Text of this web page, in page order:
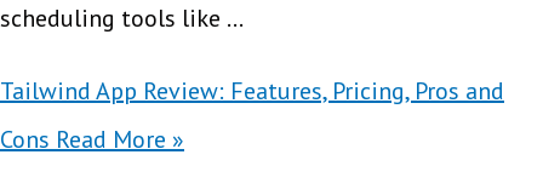
scheduling tools like …
Tailwind App Review: Features, Pricing, Pros and
Cons Read More »